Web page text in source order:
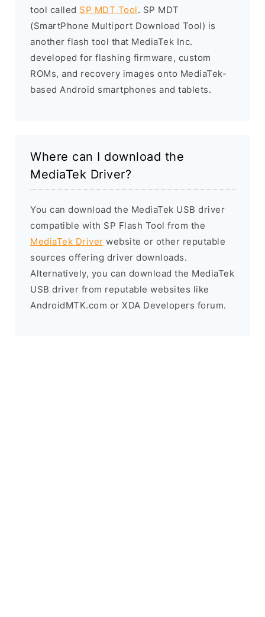
tool called SP MDT Tool. SP MDT
(SmartPhone Multiport Download Tool) is
another flash tool that MediaTek Inc.
developed for flashing firmware, custom
ROMs, and recovery images onto MediaTek-
based Android smartphones and tablets.
Where can I download the
MediaTek Driver?
You can download the MediaTek USB driver
compatible with SP Flash Tool from the
MediaTek Driver website or other reputable
sources offering driver downloads.
Alternatively, you can download the MediaTek
USB driver from reputable websites like
AndroidMTK.com or XDA Developers forum.